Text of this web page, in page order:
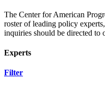
The Center for American
roster of leading policy
inquiries should be directed to
Experts
Filter